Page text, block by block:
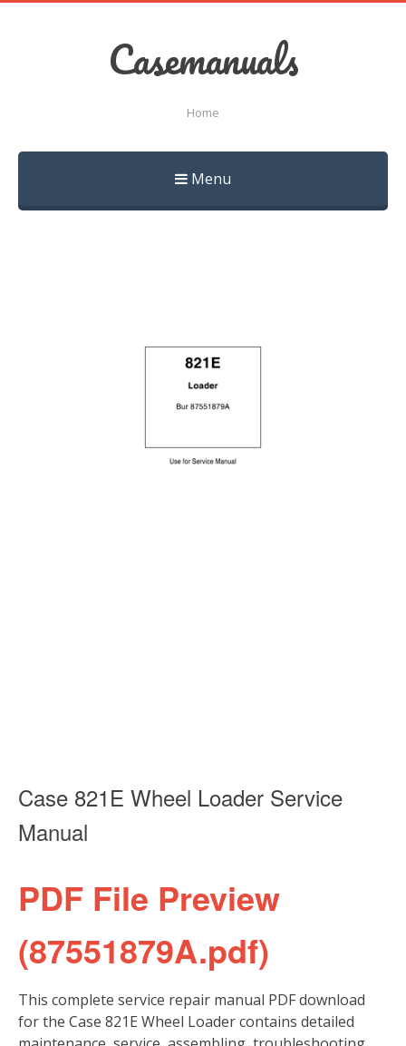
Casemanuals
Home
Menu
Skip
Case 821E Wheel Loader Service
Manual
PDF File Preview
(87551879A.pdf)
This complete service repair manual PDF download
for the Case 821E Wheel Loader contains detailed